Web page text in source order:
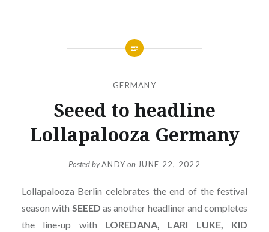
GERMANY
Seeed to headline
Lollapalooza Germany
Posted byANDYon JUNE 22, 2022
Lollapalooza Berlin celebrates the end of the festival
season with SEEED as another headliner and completes
the line-up with LOREDANA, LARI LUKE, KID